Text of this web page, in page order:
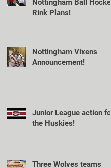
Nottingham Ball Hockey
Rink Plans!
Nottingham Vixens
Announcement!
Junior League action for
the Huskies!
Three Wolves teams